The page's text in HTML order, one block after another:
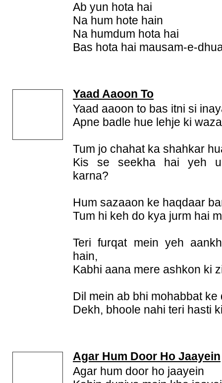
Ab yun hota hai
Na hum hote hain
Na humdum hota hai
Bas hota hai mausam-e-
Yaad Aaoon To
Yaad aaoon to bas itni si
Apne badle hue lehje ki
Tum jo chahat ka shahkar
Kis se seekha hai yeh
karna?
Hum sazaaon ke haqdaar
Tum hi keh do kya jurm hai
Teri furqat mein yeh
hain,
Kabhi aana mere ashkon ki
Dil mein ab bhi mohabbat
Dekh, bhoole nahi teri hasti
Agar Hum Door Ho Jaayein
Agar hum door ho jaayein